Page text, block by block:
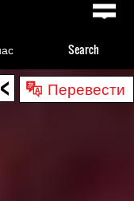
< Перевести
Search